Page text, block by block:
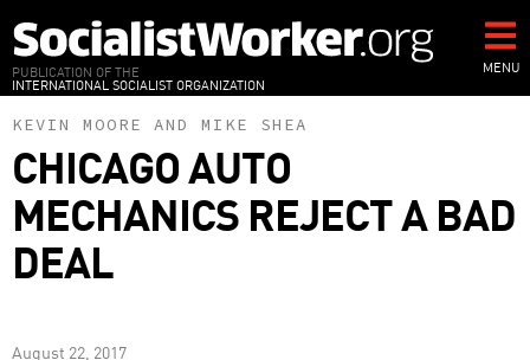
to
main
content
PUBLICATION OF THE
INTERNATIONAL SOCIALIST ORGANIZATION
MENU
KEVIN MOORE AND MIKE SHEA
CHICAGO AUTO
MECHANICS REJECT A BAD
DEAL
August 22, 2017